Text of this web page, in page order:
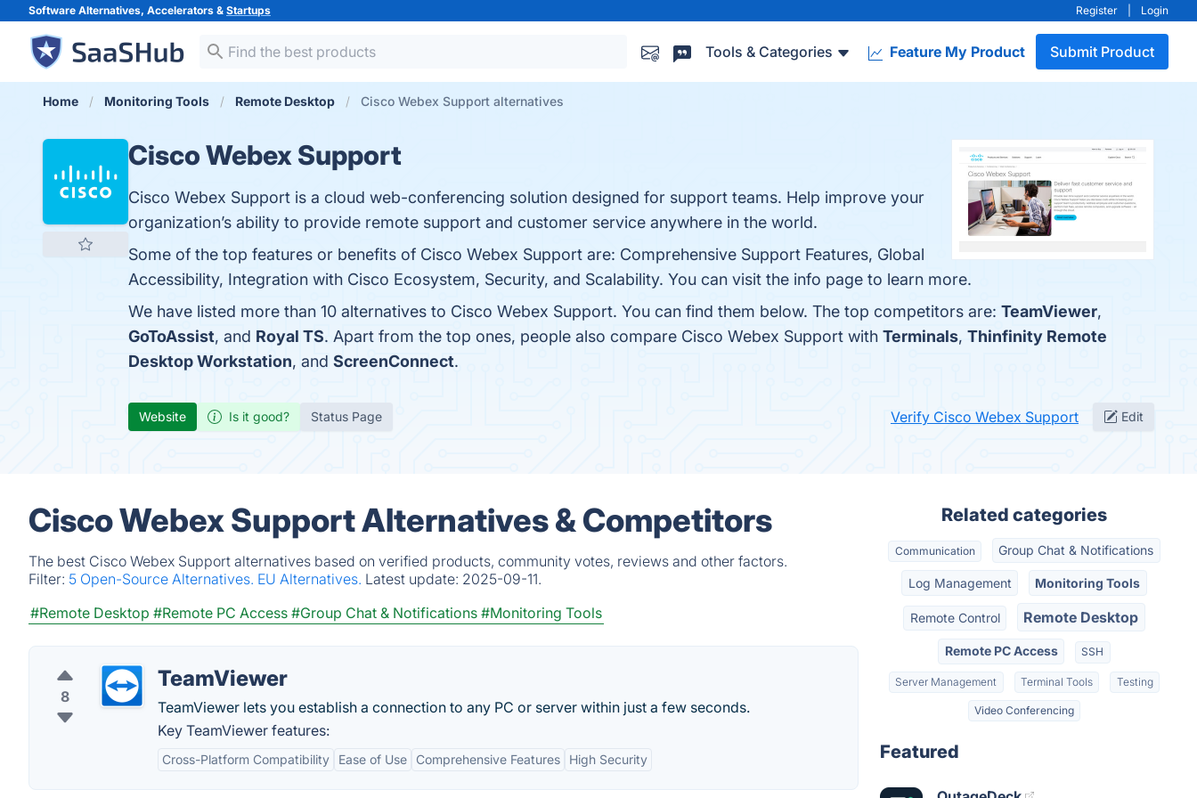
Software Alternatives, Accelerators & Startups Register Login
Tools & Categories Feature My Product Submit Product
Home Monitoring Tools Remote Desktop Cisco Webex Support alternatives
Cisco Webex Support
Cisco Webex Support is a cloud web-conferencing solution designed for support teams. Help improve your
organization’s ability to provide remote support and customer service anywhere in the world.
Some of the top features or benefits of Cisco Webex Support are: Comprehensive Support Features, Global
Accessibility, Integration with Cisco Ecosystem, Security, and Scalability. You can visit the info page to learn more.
We have listed more than 10 alternatives to Cisco Webex Support. You can find them below. The top competitors are: TeamViewer,
GoToAssist, and Royal TS. Apart from the top ones, people also compare Cisco Webex Support with Terminals, Thinfinity Remote
Desktop Workstation, and ScreenConnect.
Website Is it good? Status Page Verify Cisco Webex Support Edit
Cisco Webex Support Alternatives & Competitors
The best Cisco Webex Support alternatives based on verified products, community votes, reviews and other factors.
Filter: 5 Open-Source Alternatives. EU Alternatives. Latest update: 2025-09-11.
#Remote Desktop #Remote PC Access #Group Chat & Notifications #Monitoring Tools
8
TeamViewer
TeamViewer lets you establish a connection to any PC or server within just a few seconds.
Key TeamViewer features:
Cross-Platform Compatibility Ease of Use Comprehensive Features High Security
Related categories
Communication Group Chat & Notifications
Log Management Monitoring Tools
Remote Control Remote Desktop
Remote PC Access SSH
Server Management Terminal Tools Testing
Video Conferencing
Featured